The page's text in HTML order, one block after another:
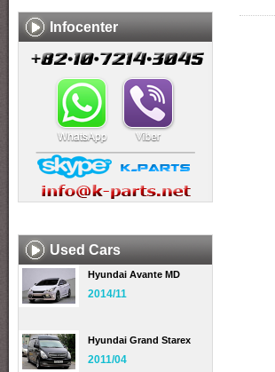
Infocenter
Used Cars
Hyundai Avante MD
2014/11
Hyundai Grand Starex
2011/04